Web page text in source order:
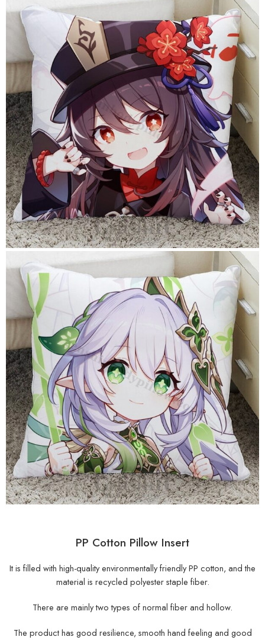
PP Cotton Pillow Insert
It is filled with high-quality environmentally friendly PP cotton, and the
material is recycled polyester staple fiber.
There are mainly two types of normal fiber and hollow.
The product has good resilience, smooth hand feeling and good